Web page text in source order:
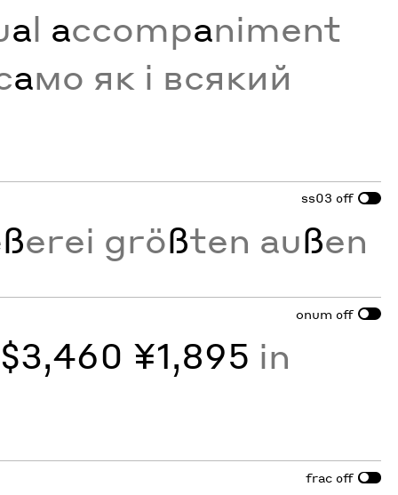
al accompaniment
амо як і всякий
ss03 off
ßerei größten außen
onum off
$3,460 ¥1,895 in
frac off